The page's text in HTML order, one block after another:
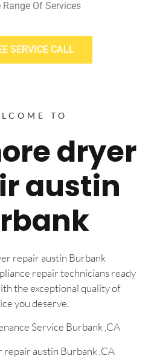
Range Of Services
SERVICE CALL
TO
dryer
austin
repair austin Burbank
repair technicians ready
the exceptional quality of
you deserve.
Service Burbank ,CA
austin Burbank ,CA